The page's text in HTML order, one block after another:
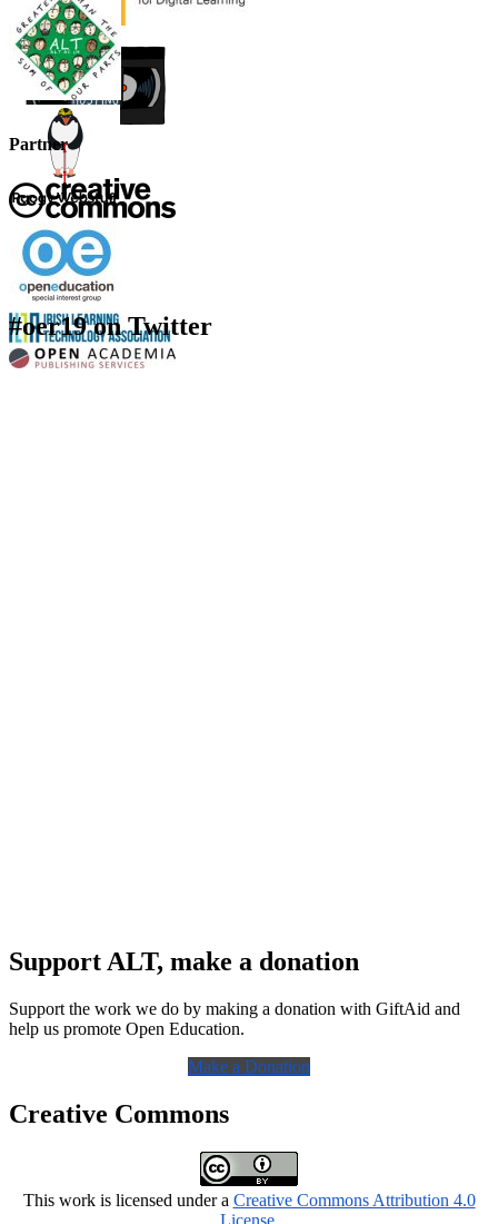
Partner
#oer19 on Twitter
Support ALT, make a donation
Support the work we do by making a donation with GiftAid and
help us promote Open Education.
Make a Donation
Creative Commons
This work is licensed under a Creative Commons Attribution 4.0
License.